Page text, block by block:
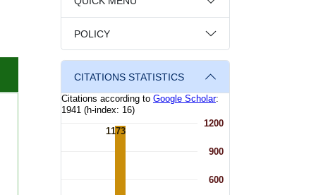
POLICY
CITATIONS STATISTICS